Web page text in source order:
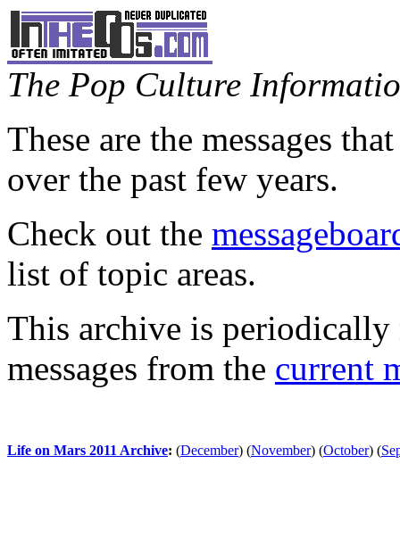
The Pop Culture
These are the messages
over the past few years.
Check out the
list of topic areas.
This archive is periodically
messages from the current
Life on Mars 2011 Archive: (December) (November) (October) (